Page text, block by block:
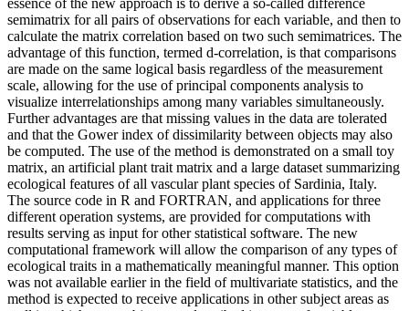
essence of the new approach is to derive a so-called difference
semimatrix for all pairs of observations for each variable, and then to
calculate the matrix correlation based on two such semimatrices. The
advantage of this function, termed d-correlation, is that comparisons
are made on the same logical basis regardless of the measurement
scale, allowing for the use of principal components analysis to
visualize interrelationships among many variables simultaneously.
Further advantages are that missing values in the data are tolerated
and that the Gower index of dissimilarity between objects may also
be computed. The use of the method is demonstrated on a small toy
matrix, an artificial plant trait matrix and a large dataset summarizing
ecological features of all vascular plant species of Sardinia, Italy.
The source code in R and FORTRAN, and applications for three
different operation systems, are provided for computations with
results serving as input for other statistical software. The new
computational framework will allow the comparison of any types of
ecological traits in a mathematically meaningful manner. This option
was not available earlier in the field of multivariate statistics, and the
method is expected to receive applications in other subject areas as